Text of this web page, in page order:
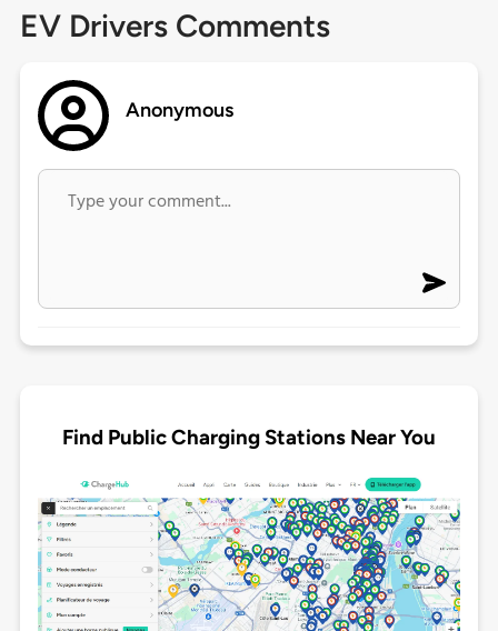
EV Drivers Comments
Anonymous
Find Public Charging Stations Near You